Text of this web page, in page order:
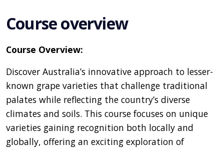
Course overview
Course Overview:
Discover Australia’s innovative approach to lesser-
known grape varieties that challenge traditional
palates while reflecting the country’s diverse
climates and soils. This course focuses on unique
varieties gaining recognition both locally and
globally, offering an exciting exploration of